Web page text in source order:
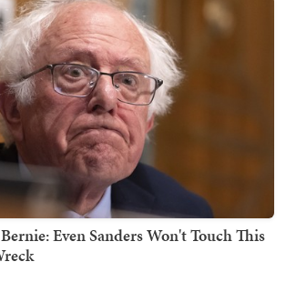
Even Sanders Won't Touch This